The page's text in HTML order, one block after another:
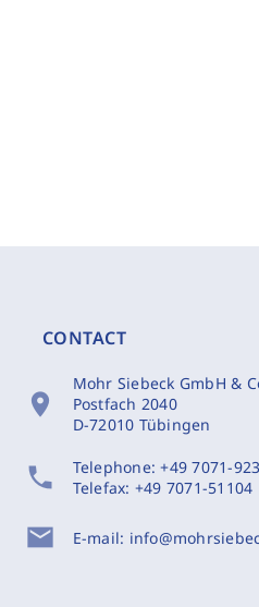
CONTACT
location_on
Mohr Siebeck GmbH &
Postfach 2040
D-72010 Tübingen
phone Telephone:+49 7071-
Telefax: +49 7071-51104
mail E-mail: